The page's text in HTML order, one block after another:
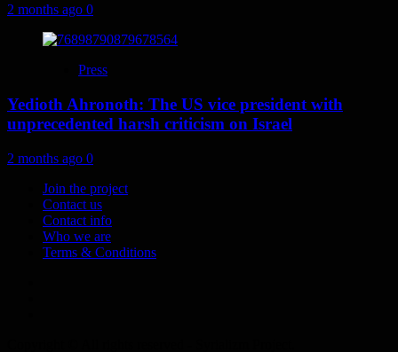
2 months ago 0
Press
Yedioth Ahronoth: The US vice president with
unprecedented harsh criticism on Israel
2 months ago 0
Join the project
Contact us
Contact info
Who we are
Terms & Conditions